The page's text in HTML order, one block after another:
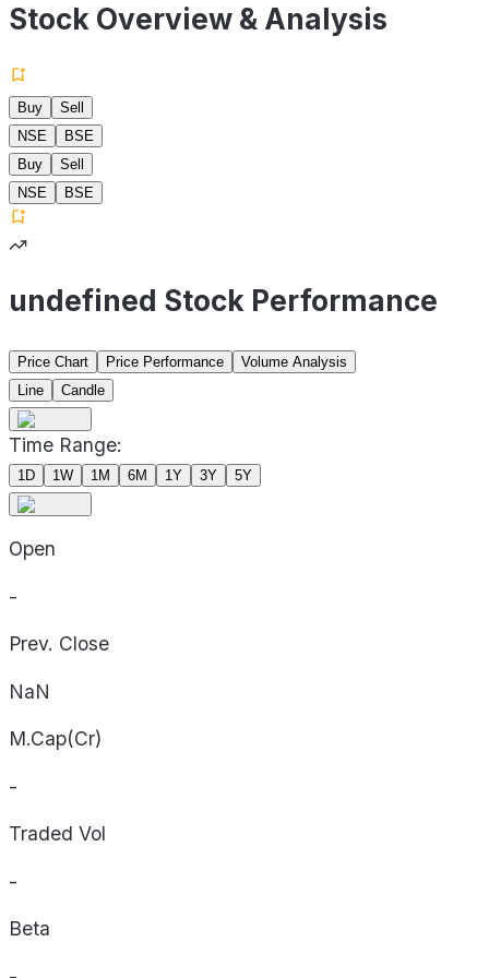
Stock Overview & Analysis
Buy
Sell
NSE
BSE
Buy
Sell
NSE
BSE
undefined Stock Performance
Price Chart Price Performance
Volume Analysis
Line
Candle
Time Range:
1D 1W 1M 6M 1Y 3Y 5Y
Open
-
Prev. Close
NaN
M.Cap(Cr)
-
Traded Vol
-
Beta